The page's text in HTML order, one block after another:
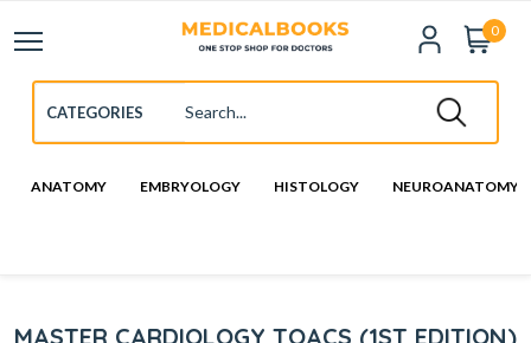
0
ANATOMY EMBRYOLOGY HISTOLOGY NEUROANATOMY
MASTER CARDIOLOGY TOACS (1ST EDITION)